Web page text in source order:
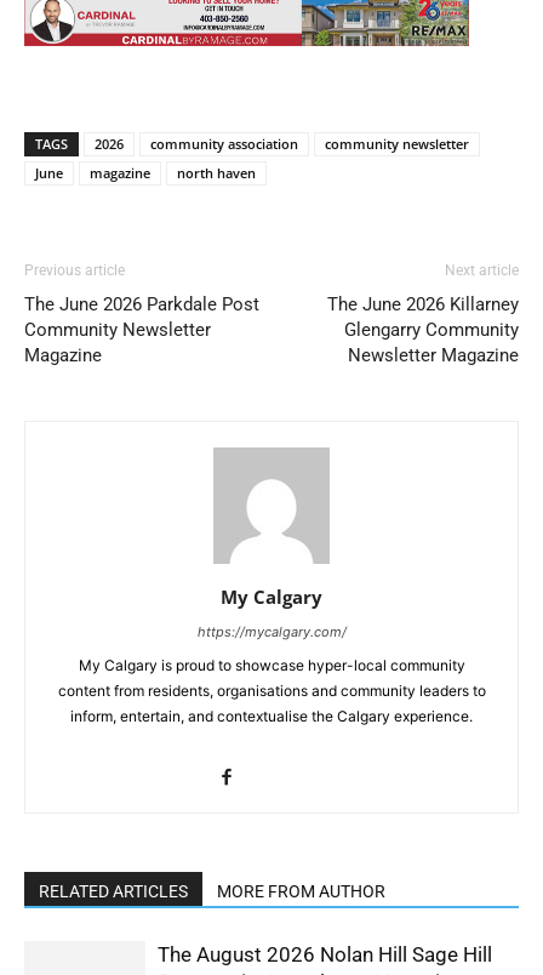
TAGS 2026 community association
community newsletter
June
magazine north haven
Previous article
The June 2026 Parkdale Post
Community Newsletter
Magazine
Next article
The June 2026 Killarney
Glengarry Community
Newsletter Magazine
My Calgary
https://mycalgary.com/
My Calgary is proud to showcase hyper-local community
content from residents, organisations and community leaders to
inform, entertain, and contextualise the Calgary experience.
RELATED ARTICLES MORE FROM AUTHOR
The August 2026 Nolan Hill Sage Hill